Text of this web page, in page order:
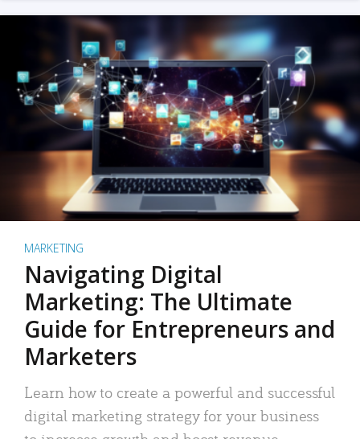
MARKETING
Navigating Digital
Marketing: The Ultimate
Guide for Entrepreneurs and
Marketers
Learn how to create a powerful and successful
digital marketing strategy for your business